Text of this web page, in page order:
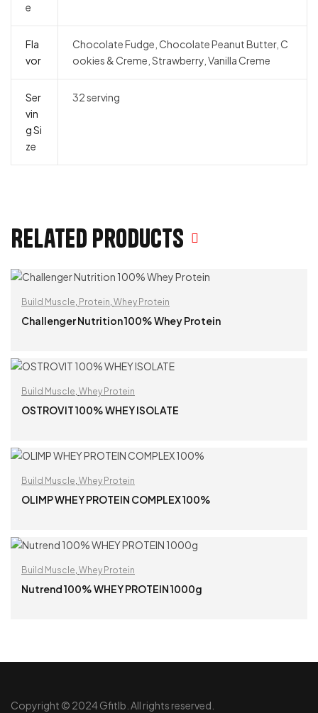
e
Fla
vor
Chocolate Fudge, Chocolate Peanut Butter, C
ookies & Creme, Strawberry, Vanilla Creme
Ser
vin
g Si
ze
32 serving
Related products
Build Muscle Protein Whey Protein
Challenger Nutrition 100% Whey Protein
READ MORE
Build Muscle Whey Protein
OSTROVIT 100% WHEY ISOLATE
READ MORE
Build Muscle Whey Protein
OLIMP WHEY PROTEIN COMPLEX 100%
READ MORE
Build Muscle Whey Protein
Nutrend 100% WHEY PROTEIN 1000g
Copyright © 2024 Gfitlb. All rights reserved.